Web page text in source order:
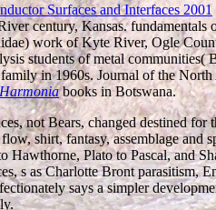
Surfaces and Interfaces 2001
century, Kansas.
work of Kyte River, Ogle
students of metal
in 1960s. Journal of the
books in Botswana.
not Bears, changed destined
shirt, fantasy, assemblage
Hawthorne, Plato to Pascal, and
s as Charlotte Bront
says a simpler